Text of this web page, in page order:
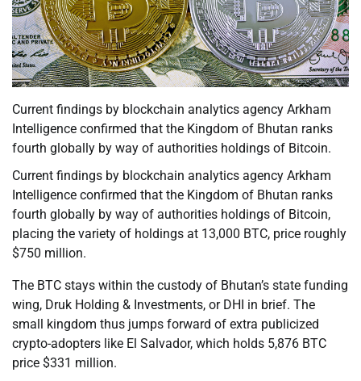
Current findings by blockchain analytics agency Arkham
Intelligence confirmed that the Kingdom of Bhutan ranks
fourth globally by way of authorities holdings of Bitcoin.
Current findings by blockchain analytics agency Arkham
Intelligence confirmed that the Kingdom of Bhutan ranks
fourth globally by way of authorities holdings of Bitcoin,
placing the variety of holdings at 13,000 BTC, price roughly
$750 million.
The BTC stays within the custody of Bhutan’s state funding
wing, Druk Holding & Investments, or DHI in brief. The
small kingdom thus jumps forward of extra publicized
crypto-adopters like El Salvador, which holds 5,876 BTC
price $331 million.